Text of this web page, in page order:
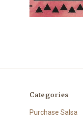
Categories
Purchase Salsa